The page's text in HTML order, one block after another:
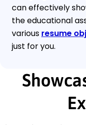
can effectively
the educational
various resume
just for you.